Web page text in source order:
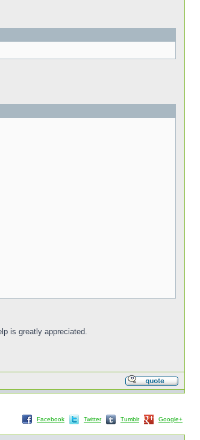
is greatly appreciated.
Facebook Twitter Tumblr Google+